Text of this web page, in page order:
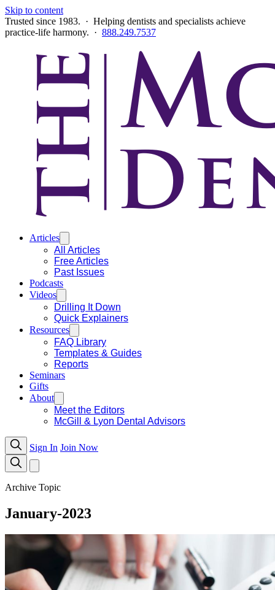
Skip to content
Trusted since 1983. · Helping dentists and specialists achieve
practice-life harmony. · 888.249.7537
Articles
All Articles
Free Articles
Past Issues
Podcasts
Videos
Drilling It Down
Quick Explainers
Resources
FAQ Library
Templates & Guides
Reports
Seminars
Gifts
About
Meet the Editors
McGill & Lyon Dental Advisors
Sign In Join Now
Archive Topic
January-2023